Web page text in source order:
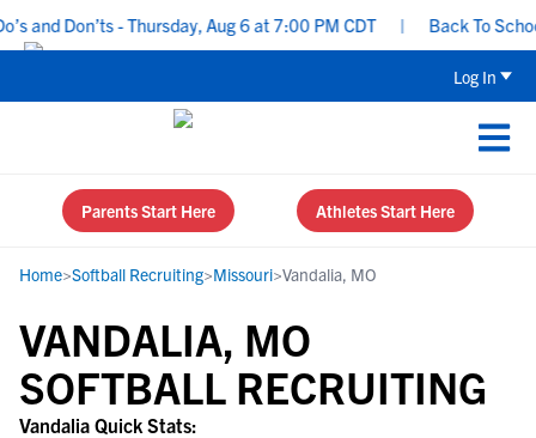
and Don’ts - Thursday, Aug 6 at 7:00 PM CDT Back To
Log In
Parents Start Here Athletes Start Here
Home>Softball Recruiting>Missouri>Vandalia, MO
VANDALIA, MO
SOFTBALL RECRUITING
Vandalia Quick Stats: